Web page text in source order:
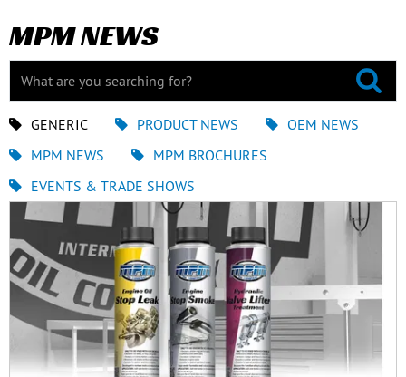
MPM NEWS
GENERIC PRODUCT NEWS
OEM NEWS
MPM NEWS
MPM BROCHURES
EVENTS & TRADE SHOWS